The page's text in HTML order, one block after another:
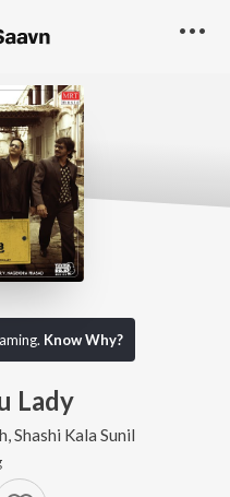
Know Why?
Lady
Shashi Kala Sunil